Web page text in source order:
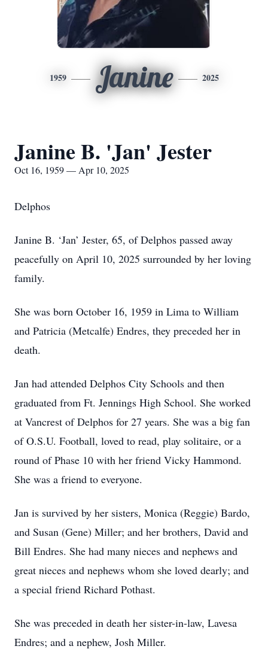
1959 Janine 2025
Janine B. 'Jan' Jester
Oct 16, 1959 — Apr 10, 2025
Delphos
Janine B. ‘Jan’ Jester, 65, of Delphos passed away
peacefully on April 10, 2025 surrounded by her loving
family.
She was born October 16, 1959 in Lima to William
and Patricia (Metcalfe) Endres, they preceded her in
death.
Jan had attended Delphos City Schools and then
graduated from Ft. Jennings High School. She worked
at Vancrest of Delphos for 27 years. She was a big fan
of O.S.U. Football, loved to read, play solitaire, or a
round of Phase 10 with her friend Vicky Hammond.
She was a friend to everyone.
Jan is survived by her sisters, Monica (Reggie) Bardo,
and Susan (Gene) Miller; and her brothers, David and
Bill Endres. She had many nieces and nephews and
great nieces and nephews whom she loved dearly; and
a special friend Richard Pothast.
She was preceded in death her sister-in-law, Lavesa
Endres; and a nephew, Josh Miller.